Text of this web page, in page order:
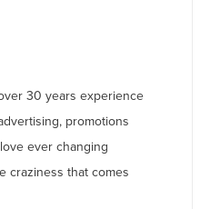
30 years experience
promotions
ever changing
craziness that comes